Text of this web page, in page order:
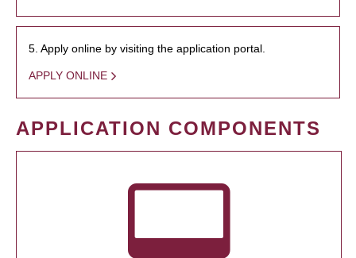
5. Apply online by visiting the application portal.
APPLY ONLINE
APPLICATION COMPONENTS